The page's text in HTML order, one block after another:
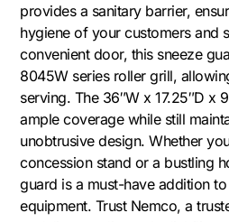
provides a sanitary barrier,
hygiene of your customers and
convenient door, this sneeze
8045W series roller grill,
serving. The 36″W x 17.25″D x
ample coverage while still
unobtrusive design. Whether
concession stand or a bustling
guard is a must-have addition
equipment. Trust Nemco, a